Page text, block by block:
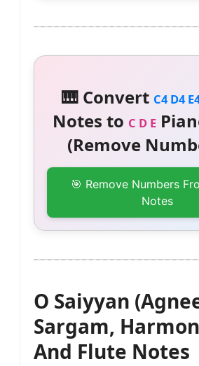
🎹 Convert C4 D4
Notes to C D E
(Remove
🎯 Remove Numbers
Notes
O Saiyyan
Sargam,
And Flute Notes